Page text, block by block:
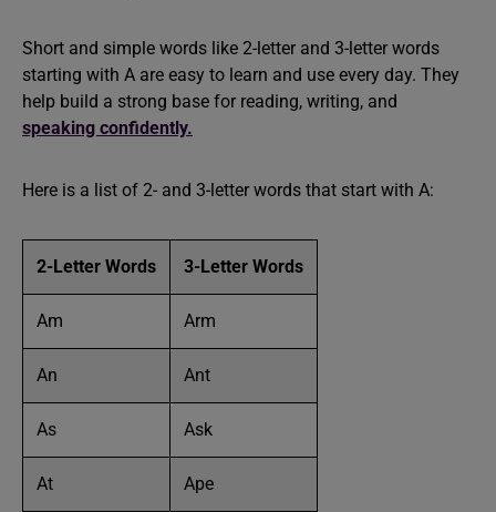
Short and simple words like 2-letter and 3-letter words
starting with A are easy to learn and use every day. They
help build a strong base for reading, writing, and
speaking confidently.
Here is a list of 2- and 3-letter words that start with A:
2-Letter Words 3-Letter Words
Am Arm
An Ant
As Ask
At Ape